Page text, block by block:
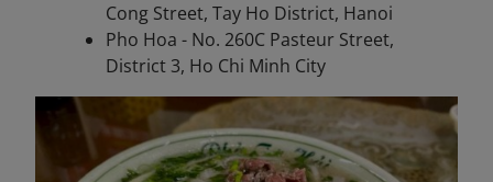
Cong Street, Tay Ho District, Hanoi
Pho Hoa - No. 260C Pasteur Street,
District 3, Ho Chi Minh City